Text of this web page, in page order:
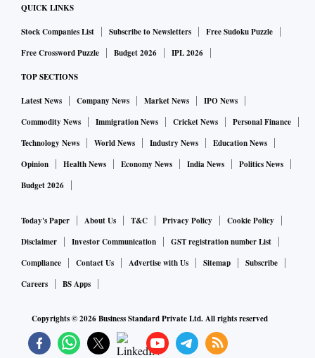
QUICK LINKS
Stock Companies List Subscribe to Newsletters
Free Sudoku Puzzle
Free Crossword Puzzle
Budget 2026 IPL 2026
TOP SECTIONS
Latest News Company News Market News
IPO News
Commodity News
Immigration News Cricket News
Personal Finance
Technology News
World News Industry News
Education News
Opinion
Health News Economy News India News
Politics News
Budget 2026
Today's Paper About Us T&C Privacy Policy
Cookie Policy
Disclaimer
Investor Communication
GST registration number List
Compliance
Contact Us Advertise with Us Sitemap
Subscribe
Careers
BS Apps
Copyrights ©2026Business Standard Private Ltd. All rights reserved